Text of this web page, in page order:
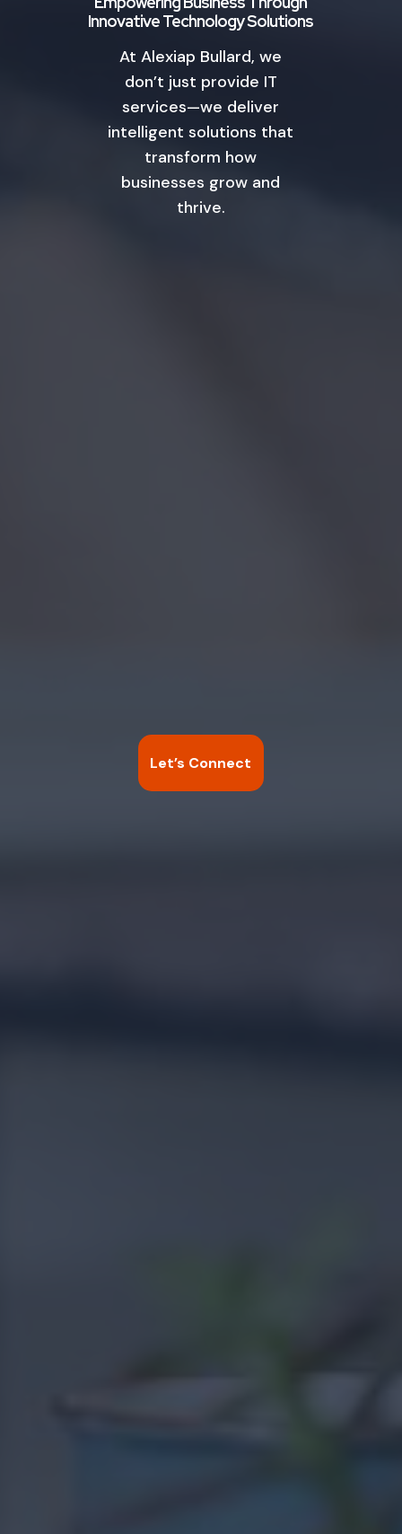
Innovative Technology Solutions
At Alexiap Bullard, we
don’t just provide IT
services—we deliver
intelligent solutions that
transform how
businesses grow and
thrive.
Let’s Connect